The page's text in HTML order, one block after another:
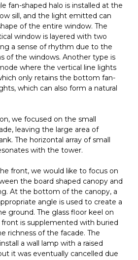
fan-shaped halo is installed at the
sill, and the light emitted can
of the entire window. The
window is layered with two
a sense of rhythm due to the
of the windows. Another type is
where the vertical line lights
only retains the bottom fan-
which can also form a natural
we focused on the small
leaving the large area of
The horizontal array of small
with the tower.
front, we would like to focus on
the board shaped canopy and
At the bottom of the canopy, a
angle is used to create a
ground. The glass floor keel on
is supplemented with buried
richness of the facade. The
a wall lamp with a raised
it was eventually cancelled due